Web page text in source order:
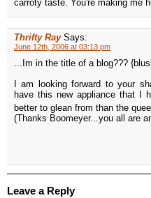
carroty taste. You're making me
Thrifty Ray Says:
June 12th, 2006 at 03:13 pm
...Im in the title of a blog???
I am looking forward to your
have this new appliance that I
better to glean from than the
(Thanks Boomeyer...you all are
Leave a Reply